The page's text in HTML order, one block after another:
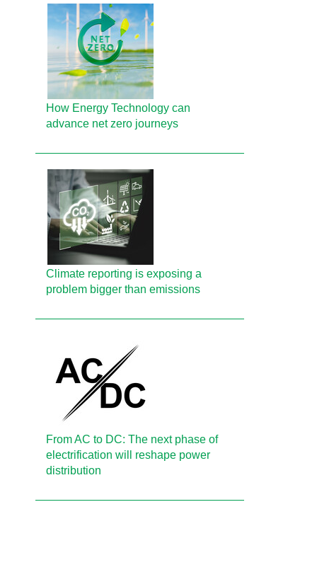
How Energy Technology can
advance net zero journeys
Climate reporting is exposing a
problem bigger than emissions
From AC to DC: The next phase of
electrification will reshape power
distribution